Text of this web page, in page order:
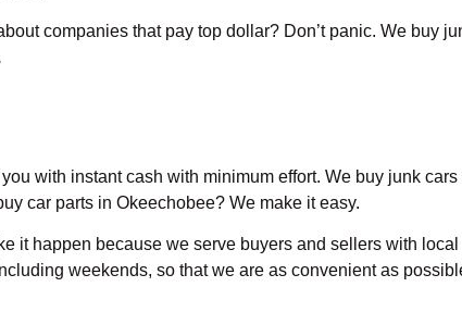
companies that pay top dollar? Don’t panic. We buy
with instant cash with minimum effort. We buy junk cars
car parts in Okeechobee? We make it easy.
it happen because we serve buyers and sellers with
weekends, so that we are as convenient as